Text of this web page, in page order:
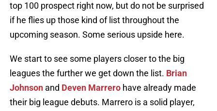
top 100 prospect right now, but do not be surprised
if he flies up those kind of list throughout the
upcoming season. Some serious upside here.
We start to see some players closer to the big
leagues the further we get down the list. Brian
Johnson and Deven Marrero have already made
their big league debuts. Marrero is a solid player,